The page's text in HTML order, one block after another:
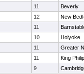
11
Beverly
12
New
11
10
Holyoke
11
Greater
11
King Philip
9